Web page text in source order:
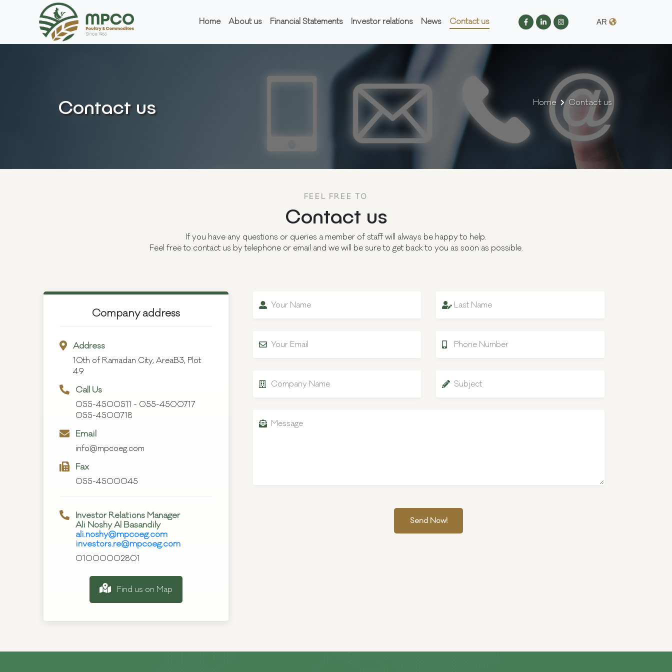
Home About us Financial Statements Investor relations News Contact us AR
Contact us Home Contact us
FEEL FREE TO
Contact us
If you have any questions or queries a member of staff will always be happy to help.
Feel free to contact us by telephone or email and we will be sure to get back to you as soon as possible.
Company address
Address
10th of Ramadan City, AreaB3, Plot
49
Call Us
055-4500511 - 055-4500717
055-4500718
Email
info@mpcoeg.com
Fax
055-4500045
Investor Relations Manager
Ali Noshy Al Basandily
ali.noshy@mpcoeg.com
investors.re@mpcoeg.com
01000002801
Find us on Map